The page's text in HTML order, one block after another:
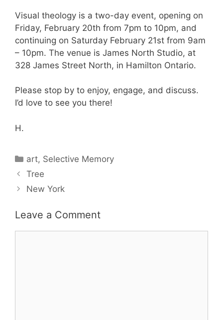
Visual theology is a two-day event, opening on
Friday, February 20th from 7pm to 10pm, and
continuing on Saturday February 21st from 9am
– 10pm. The venue is James North Studio, at
328 James Street North, in Hamilton Ontario.
Please stop by to enjoy, engage, and discuss.
I’d love to see you there!
H.
Categories
art, Selective Memory
Tree
New York
Leave a Comment